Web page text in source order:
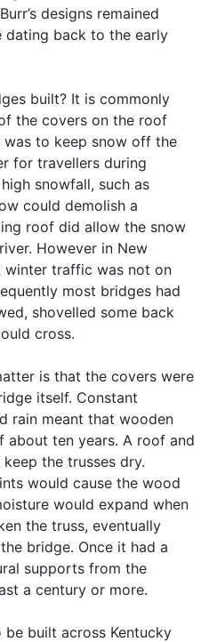
designs remained
dating back to the early
built? It is commonly
the covers on the roof
to keep snow off the
for travellers during
snowfall, such as
could demolish a
roof did allow the snow
However in New
winter traffic was not on
most bridges had
shovelled some back
cross.
is that the covers were
itself. Constant
rain meant that wooden
about ten years. A roof and
the trusses dry.
would cause the wood
would expand when
the truss, eventually
bridge. Once it had a
supports from the
a century or more.
built across Kentucky